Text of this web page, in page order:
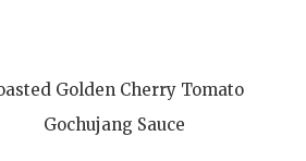
Golden Cherry Tomato
Gochujang Sauce